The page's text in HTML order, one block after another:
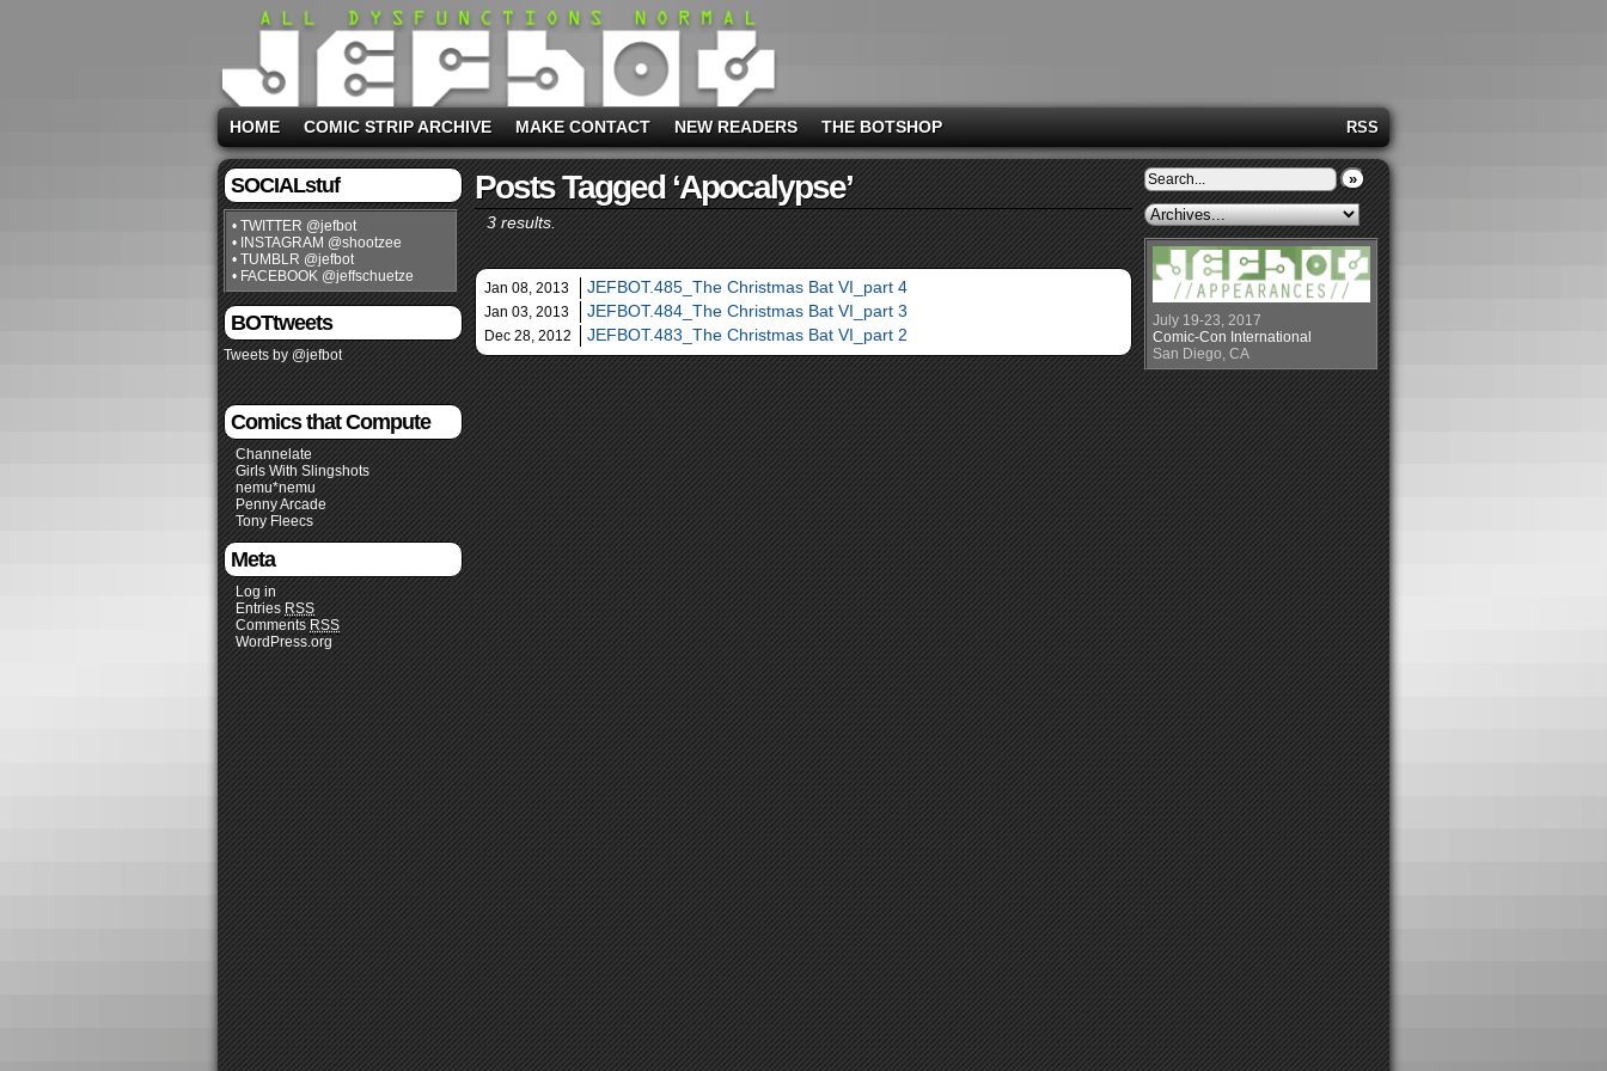
RSS
HOME COMIC STRIP ARCHIVE MAKE CONTACT NEW READERS THE BOTSHOP
SOCIALstuf
• TWITTER @jefbot
• INSTAGRAM @shootzee
• TUMBLR @jefbot
• FACEBOOK @jeffschuetze
BOTtweets
Tweets by @jefbot
Comics that Compute
Channelate
Girls With Slingshots
nemu*nemu
Penny Arcade
Tony Fleecs
Meta
Log in
Entries RSS
Comments RSS
WordPress.org
Posts Tagged ‘apocalypse’
3 results.
Jan 08, 2013 JEFBOT.485_The Christmas Bat VI_part 4
Jan 03, 2013 JEFBOT.484_The Christmas Bat VI_part 3
Dec 28, 2012 JEFBOT.483_The Christmas Bat VI_part 2
»
July 19-23, 2017
Comic-Con International
San Diego, CA